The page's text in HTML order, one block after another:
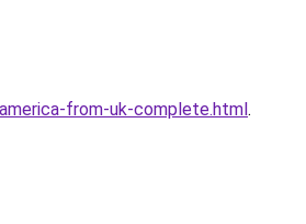
from-uk-complete.html.